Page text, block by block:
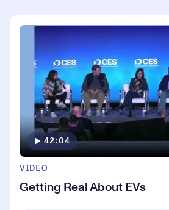
42:04
VIDEO
Getting Real About EVs